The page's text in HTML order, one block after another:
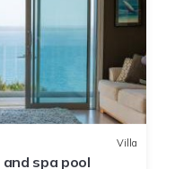
Villa
spa pool